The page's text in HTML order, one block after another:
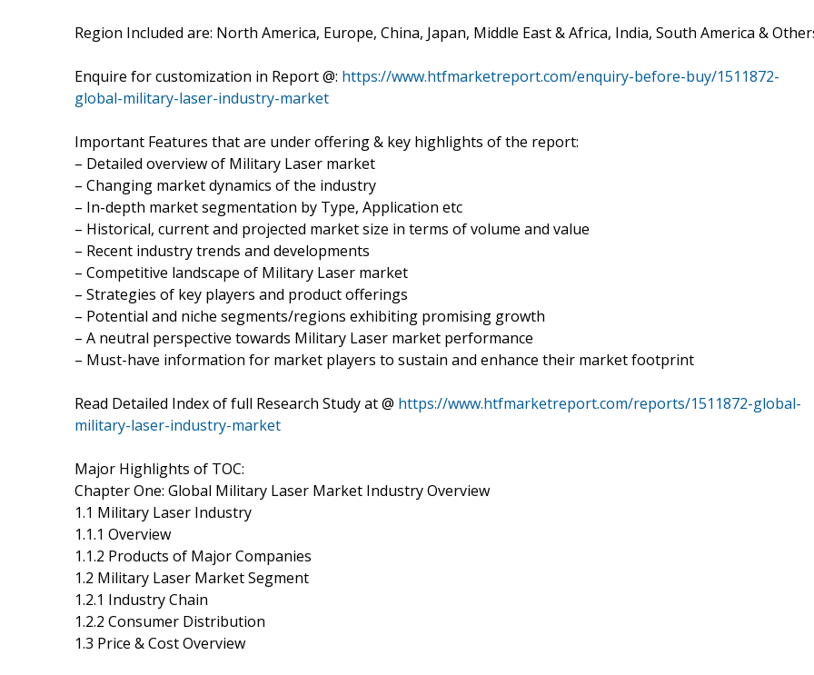
Region Included are: North America, Europe, China, Japan, Middle East & Africa, India, South America &
Enquire for customization in Report @: https://www.htfmarketreport.com/enquiry-before-buy/1511872-
global-military-laser-industry-market
Important Features that are under offering & key highlights of the report:
– Detailed overview of Military Laser market
– Changing market dynamics of the industry
– In-depth market segmentation by Type, Application etc
– Historical, current and projected market size in terms of volume and value
– Recent industry trends and developments
– Competitive landscape of Military Laser market
– Strategies of key players and product offerings
– Potential and niche segments/regions exhibiting promising growth
– A neutral perspective towards Military Laser market performance
– Must-have information for market players to sustain and enhance their market footprint
Read Detailed Index of full Research Study at @ https://www.htfmarketreport.com/reports/1511872-global-
military-laser-industry-market
Major Highlights of TOC:
Chapter One: Global Military Laser Market Industry Overview
1.1 Military Laser Industry
1.1.1 Overview
1.1.2 Products of Major Companies
1.2 Military Laser Market Segment
1.2.1 Industry Chain
1.2.2 Consumer Distribution
1.3 Price & Cost Overview